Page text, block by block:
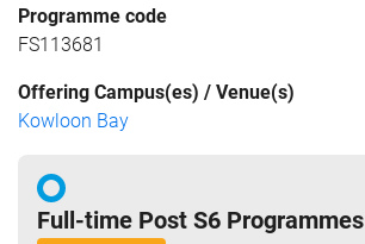
Programme code
FS113681
Offering Campus(es) / Venue(s)
Kowloon Bay
Full-time Post S6 Programmes